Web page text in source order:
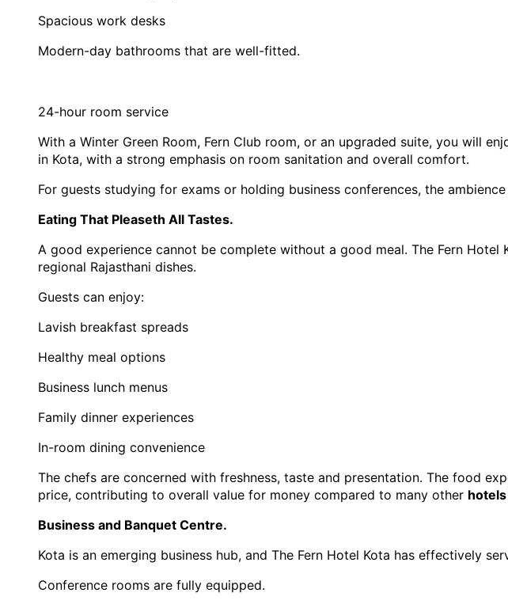
Spacious work desks
Modern-day bathrooms that are well-fitted.
24-hour room service
With a Winter Green Room, Fern Club room, or an upgraded suite, you will
in Kota, with a strong emphasis on room sanitation and overall comfort.
For guests studying for exams or holding business conferences, the
Eating That Pleaseth All Tastes.
A good experience cannot be complete without a good meal. The Fern
regional Rajasthani dishes.
Guests can enjoy:
Lavish breakfast spreads
Healthy meal options
Business lunch menus
Family dinner experiences
In-room dining convenience
The chefs are concerned with freshness, taste and presentation. The food
price, contributing to overall value for money compared to many other
Business and Banquet Centre.
Kota is an emerging business hub, and The Fern Hotel Kota has effectively
Conference rooms are fully equipped.